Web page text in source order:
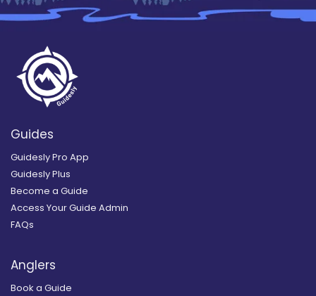
Guides
Guidesly Pro App
Guidesly Plus
Become a Guide
Access Your Guide Admin
FAQs
Anglers
Book a Guide